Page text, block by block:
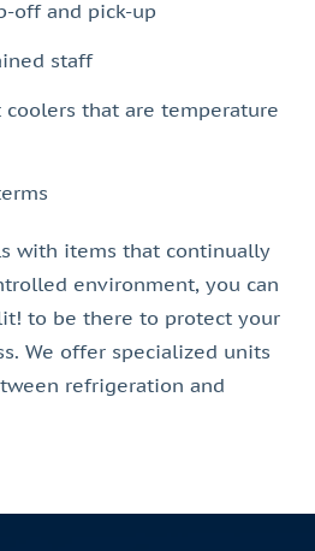
off and pick-up
staff
coolers that are temperature
with items that continually
environment, you can
to be there to protect your
We offer specialized units
refrigeration and